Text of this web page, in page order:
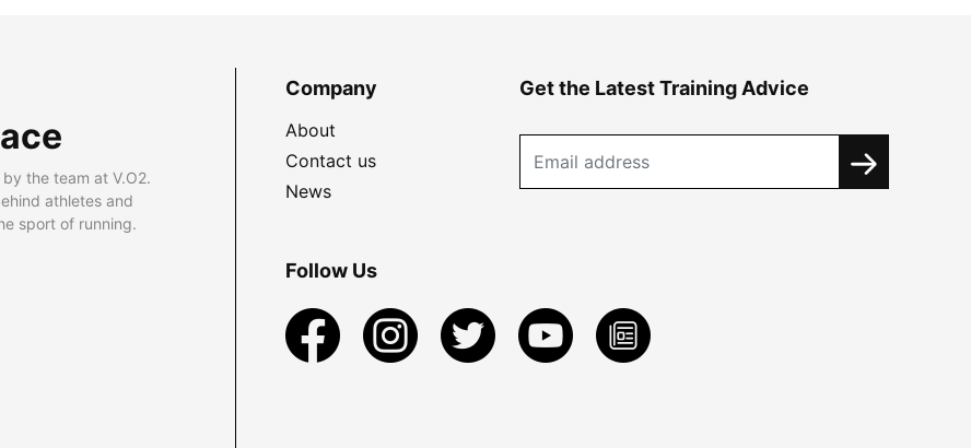
the team at V.O2.
athletes and
sport of running.
Company
About
Contact us
News
Get the Latest Training Advice
Follow Us